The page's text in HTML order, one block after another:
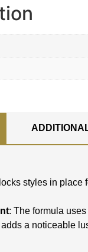
styles in
: The formula
adds a noticeable